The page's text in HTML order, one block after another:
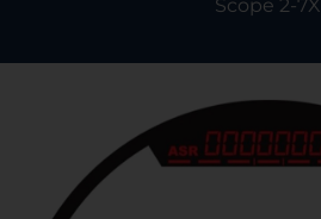
Scope 2-7X